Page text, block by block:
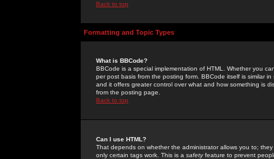
Back to top
Formatting and Topic Types
What is BBCode?
BBCode is a special implementation of HTML. Whether you
per post basis from the posting form. BBCode itself is similar
and it offers greater control over what and how something is
from the posting page.
Back to top
Can I use HTML?
That depends on whether the administrator allows you to;
only certain tags work. This is a safetyfeature to prevent